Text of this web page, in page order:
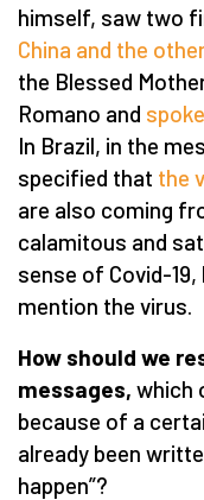
himself, saw two
China and the
the Blessed
Romano and
In Brazil, in the
specified that the
are also coming
calamitous and
sense of Covid-
mention the virus.
How should we
messages, which
because of a
already been
happen”?